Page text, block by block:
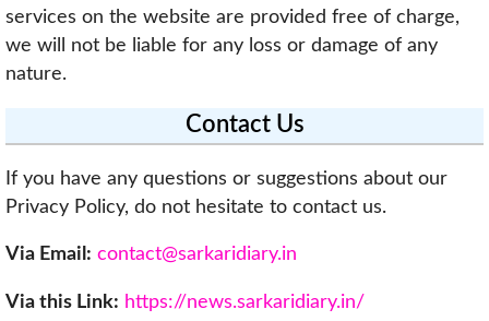
services on the website are provided free of charge,
we will not be liable for any loss or damage of any
nature.
Contact Us
If you have any questions or suggestions about our
Privacy Policy, do not hesitate to contact us.
Via Email: contact@sarkaridiary.in
Via this Link: https://news.sarkaridiary.in/